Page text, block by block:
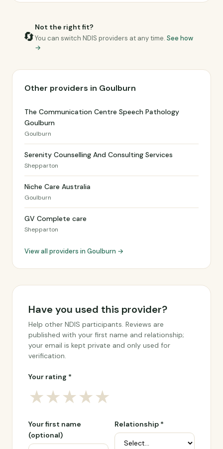
🔄
Not the right fit?
You can switch NDIS providers at any time. See how
→
Other providers in Goulburn
The Communication Centre Speech Pathology
Goulburn
Goulburn
Serenity Counselling And Consulting Services
Shepparton
Niche Care Australia
Goulburn
GV Complete care
Shepparton
View all providers in Goulburn →
Have you used this provider?
Help other NDIS participants. Reviews are
published with your first name and relationship;
your email is kept private and only used for
verification.
Your rating *
★★★★★
Your first name
(optional)
Relationship *